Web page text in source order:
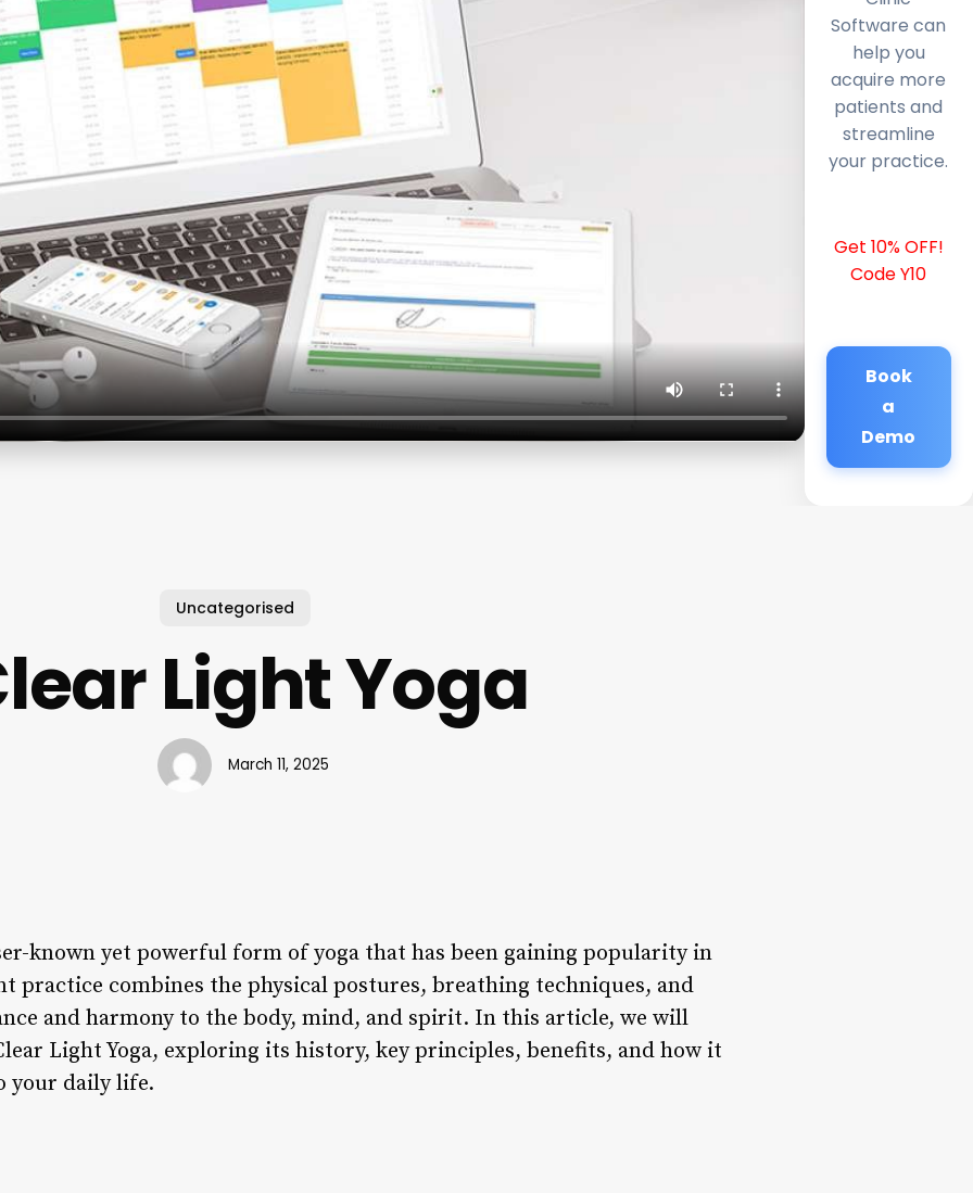
Software can
help you
acquire more
patients and
streamline
your practice.
Get 10% OFF!
Code Y10
Book
a
Demo
Uncategorised
Light Yoga
March 11, 2025
known yet powerful form of yoga that has been gaining popularity in
practice combines the physical postures, breathing techniques, and
and harmony to the body, mind, and spirit. In this article, we will
Light Yoga, exploring its history, key principles, benefits, and how it
your daily life.